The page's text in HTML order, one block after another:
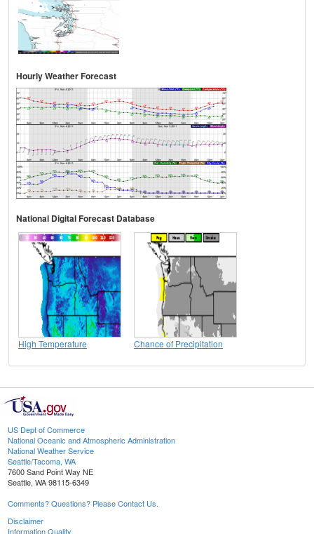
Hourly Weather Forecast
National Digital Forecast Database
High Temperature Chance of Precipitation
US Dept of Commerce
National Oceanic and Atmospheric Administration
National Weather Service
Seattle/Tacoma, WA
7600 Sand Point Way NE
Seattle, WA 98115-6349
Comments? Questions? Please Contact Us.
Disclaimer
Information Quality